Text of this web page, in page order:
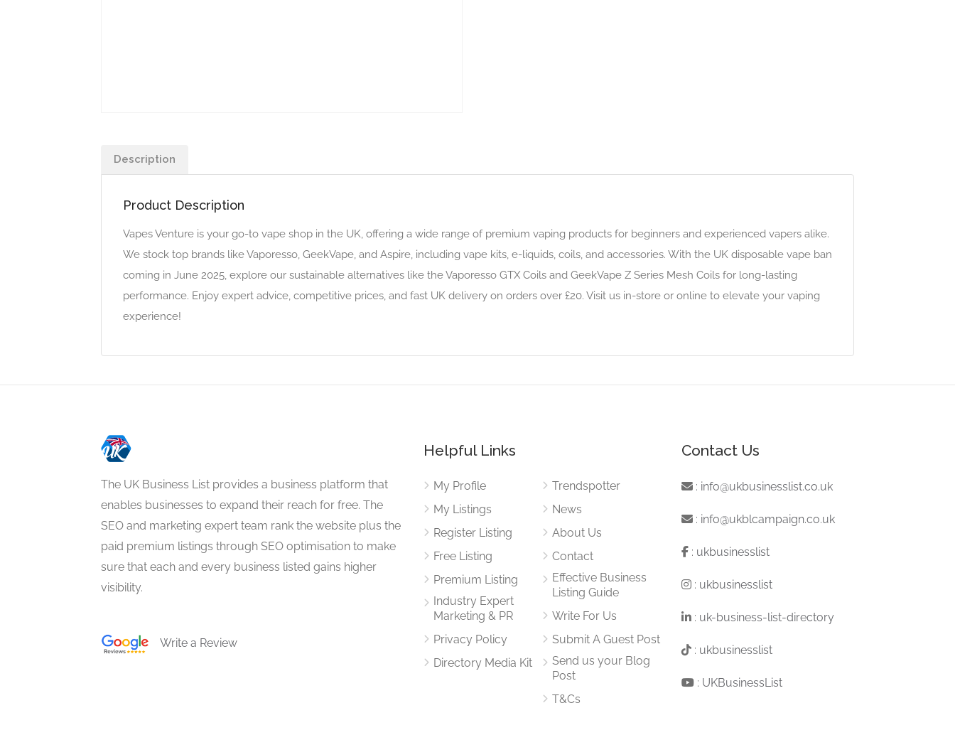
Description
Product Description
Vapes Venture is your go-to vape shop in the UK, offering a wide range of premium vaping products for beginners and experienced vapers alike.
We stock top brands like Vaporesso, GeekVape, and Aspire, including vape kits, e-liquids, coils, and accessories. With the UK disposable vape ban
coming in June 2025, explore our sustainable alternatives like the Vaporesso GTX Coils and GeekVape Z Series Mesh Coils for long-lasting
performance. Enjoy expert advice, competitive prices, and fast UK delivery on orders over £20. Visit us in-store or online to elevate your vaping
experience!
The UK Business List provides a business platform that
enables businesses to expand their reach for free. The
SEO and marketing expert team rank the website plus the
paid premium listings through SEO optimisation to make
sure that each and every business listed gains higher
visibility.
Write a Review
Helpful Links
My Profile
My Listings
Register Listing
Free Listing
Premium Listing
Industry Expert
Marketing & PR
Privacy Policy
Directory Media Kit
Trendspotter
News
About Us
Contact
Effective Business
Listing Guide
Write For Us
Submit A Guest Post
Send us your Blog
Post
T&Cs
Contact Us
: info@ukbusinesslist.co.uk
: info@ukblcampaign.co.uk
: ukbusinesslist
: ukbusinesslist
: uk-business-list-directory
: ukbusinesslist
: UKBusinessList